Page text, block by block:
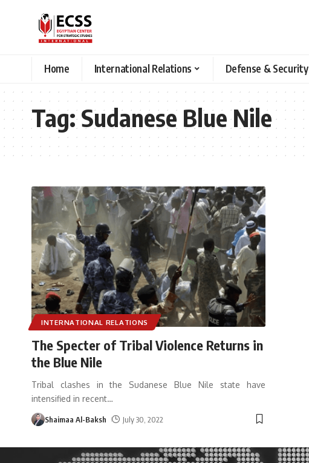
Home International Relations Defense & Security
Tag:Sudanese Blue Nile
INTERNATIONAL RELATIONS
The Specter of Tribal Violence Returns in
the Blue Nile
Tribal clashes in the Sudanese Blue Nile state have
intensified in recent…
Shaimaa Al-Baksh July 30, 2022